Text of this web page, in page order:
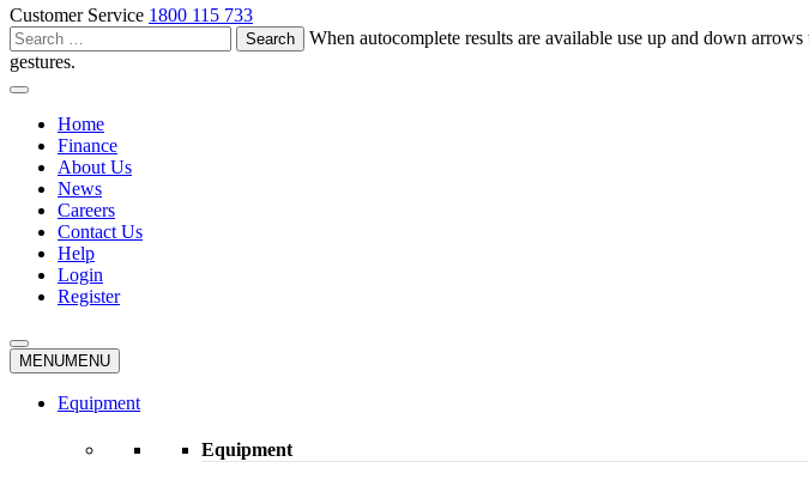
Customer Service 1800 115 733
Search
for:
When autocomplete results are available use up and down
gestures.
Home
Finance
About Us
News
Careers
Contact Us
Help
Login
Register
MENUMENU
Equipment
Equipment